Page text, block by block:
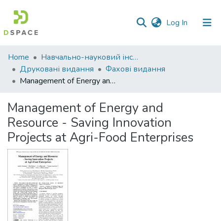
Log In (current)
Communities
&
Collections
Statistics
Home
Навчально-науковий інститут економіки, управління, права та інформаційних технологій
Друковані видання
Фахові видання
Management of Energy and Resource - Saving Innovation Projects at Agri-Food Enterprises
Management of Energy and
Resource - Saving Innovation
Projects at Agri-Food Enterprises